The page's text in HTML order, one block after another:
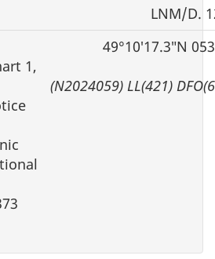
LNM/D.
1,
49°10′17.3″N
(N2024059) LL(421)